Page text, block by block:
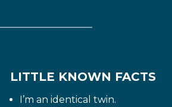
LITTLE KNOWN FACTS
I’m an identical twin.